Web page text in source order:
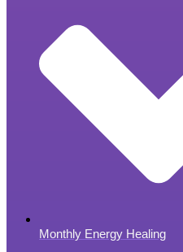
Monthly Energy Healing